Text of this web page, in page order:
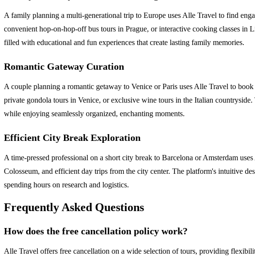
A family planning a multi-generational trip to Europe uses Alle Travel to find
convenient hop-on-hop-off bus tours in Prague, or interactive cooking classes in
filled with educational and fun experiences that create lasting family memories.
Romantic Gateway Curation
A couple planning a romantic getaway to Venice or Paris uses Alle Travel to
private gondola tours in Venice, or exclusive wine tours in the Italian
while enjoying seamlessly organized, enchanting moments.
Efficient City Break Exploration
A time-pressed professional on a short city break to Barcelona or Amsterdam
Colosseum, and efficient day trips from the city center. The platform's intuitive
spending hours on research and logistics.
Frequently Asked Questions
How does the free cancellation policy work?
Alle Travel offers free cancellation on a wide selection of tours, providing